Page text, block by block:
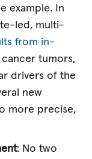
example. In
led, multi-
from in-
tumors,
drivers of the
new
more precise,
: No two